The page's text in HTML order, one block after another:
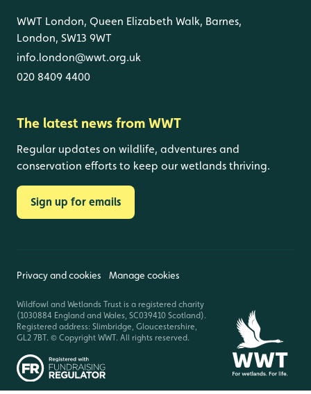
WWT London, Queen Elizabeth Walk, Barnes,
London, SW13 9WT
info.london@wwt.org.uk
020 8409 4400
The latest news from WWT
Regular updates on wildlife, adventures and
conservation efforts to keep our wetlands thriving.
Sign up for emails
Privacy and cookies Manage cookies
Wildfowl and Wetlands Trust is a registered charity
(1030884 England and Wales, SC039410 Scotland).
Registered address: Slimbridge, Gloucestershire,
GL2 7BT. © Copyright WWT. All rights reserved.